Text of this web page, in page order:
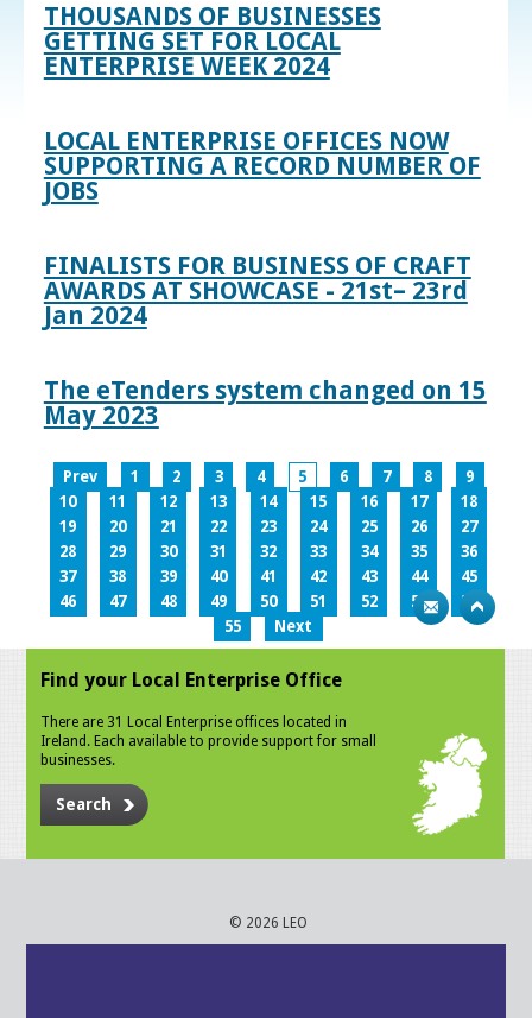
THOUSANDS OF BUSINESSES
GETTING SET FOR LOCAL
ENTERPRISE WEEK 2024
LOCAL ENTERPRISE OFFICES NOW
SUPPORTING A RECORD NUMBER OF
JOBS
FINALISTS FOR BUSINESS OF CRAFT
AWARDS AT SHOWCASE - 21st– 23rd
Jan 2024
The eTenders system changed on 15
May 2023
Prev 1 2 3 4 5 6 7 8
9
10
11 12 13 14 15 16 17
18
19
20 21 22 23 24 25 26
27
28
29 30 31 32 33 34 35
36
37
38 39 40 41 42 43 44
45
46
47 48 49 50 51 52 53
54
55
Next
Find your Local Enterprise Office
There are 31 Local Enterprise offices located in
Ireland. Each available to provide support for small
businesses.
Search
© 2026 LEO